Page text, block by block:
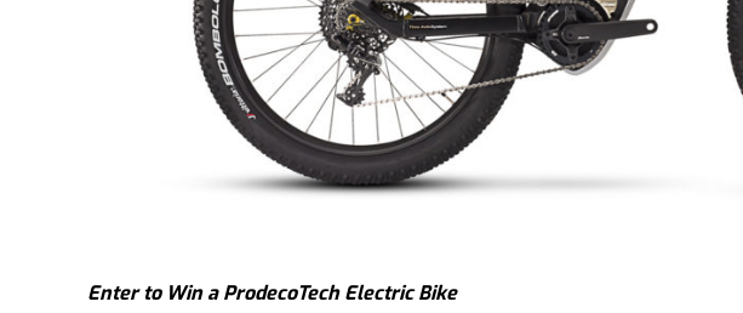
Enter to Win a ProdecoTech Electric Bike